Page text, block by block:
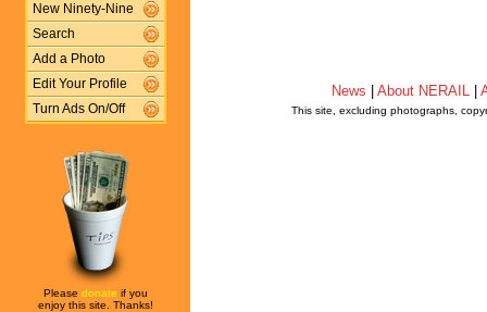
New Ninety-Nine
Search
Add a Photo
Edit Your Profile
Turn Ads On/Off
Please donate if you
enjoy this site. Thanks!
News About NERAIL
This site, excluding photographs,